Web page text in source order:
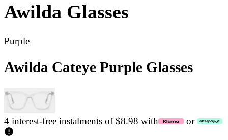
Awilda Glasses
Purple
Awilda Cateye Purple Glasses
4 interest-free instalments of $8.98 with or